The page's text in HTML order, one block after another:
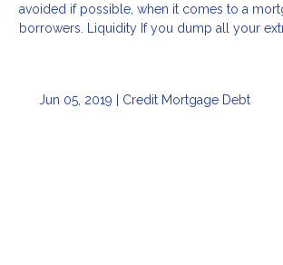
avoided if possible, when it comes to a
borrowers. Liquidity If you dump all your
Jun 05, 2019 | Credit Mortgage Debt